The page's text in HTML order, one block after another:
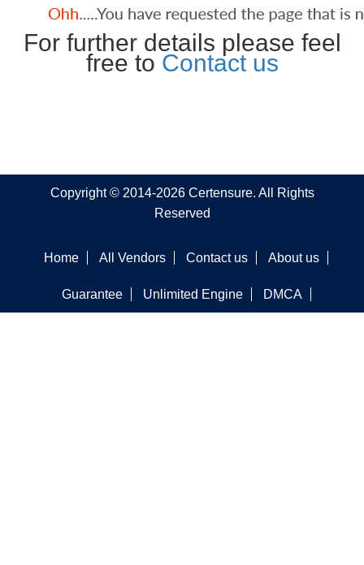
For further details please feel
free to Contact us
Copyright © 2014-2026 Certensure. All Rights
Reserved
Home All Vendors Contact us About us
Guarantee Unlimited Engine DMCA